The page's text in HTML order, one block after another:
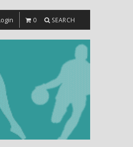
0 SEARCH